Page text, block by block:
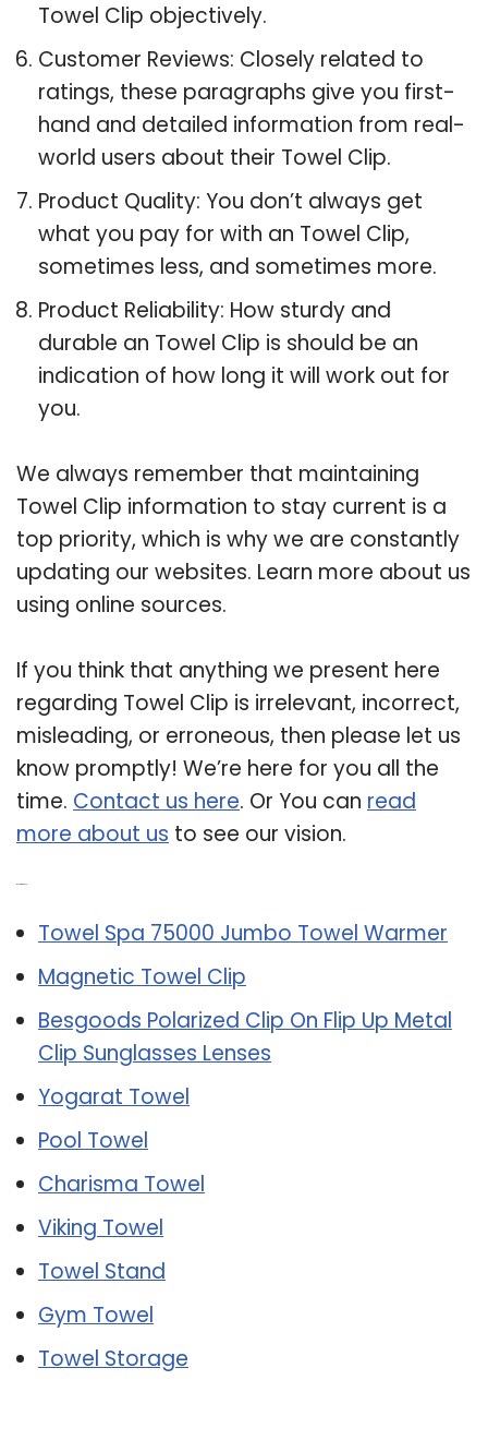
Towel Clip objectively.
Customer Reviews: Closely related to
ratings, these paragraphs give you first-
hand and detailed information from real-
world users about their Towel Clip.
Product Quality: You don’t always get
what you pay for with an Towel Clip,
sometimes less, and sometimes more.
Product Reliability: How sturdy and
durable an Towel Clip is should be an
indication of how long it will work out for
you.
We always remember that maintaining
Towel Clip information to stay current is a
top priority, which is why we are constantly
updating our websites. Learn more about us
using online sources.
If you think that anything we present here
regarding Towel Clip is irrelevant, incorrect,
misleading, or erroneous, then please let us
know promptly! We’re here for you all the
time. Contact us here. Or You can read
more about us to see our vision.
Towel Spa 75000 Jumbo Towel Warmer
Magnetic Towel Clip
Besgoods Polarized Clip On Flip Up Metal
Clip Sunglasses Lenses
Yogarat Towel
Pool Towel
Charisma Towel
Viking Towel
Towel Stand
Gym Towel
Towel Storage